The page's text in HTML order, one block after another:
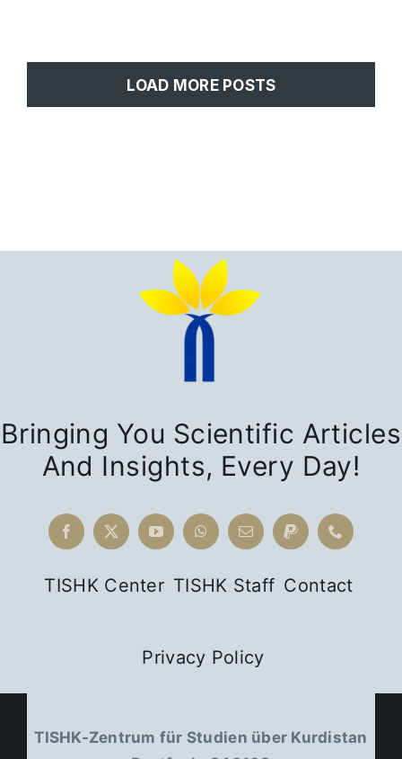
LOAD MORE POSTS
Bringing You Scientific Articles
And Insights, Every Day!
TISHK Center TISHK Staff Contact
Privacy Policy
TISHK-Zentrum für Studien über Kurdistan